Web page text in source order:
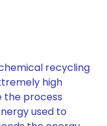
recycling
high
the process
used to